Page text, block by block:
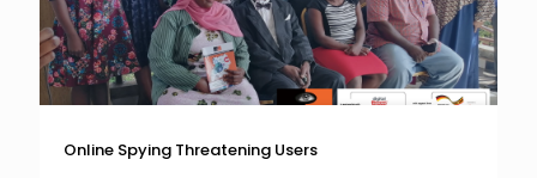
Online Spying Threatening Users